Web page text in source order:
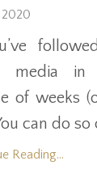
2020
media in
of weeks
can do so
Reading...